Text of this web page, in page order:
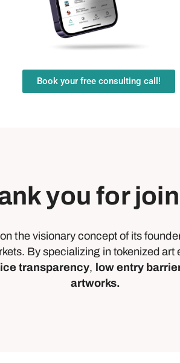
Book your free consulting call!
you for
the visionary concept of its
By specializing in tokenized
transparency, low entry
artworks.